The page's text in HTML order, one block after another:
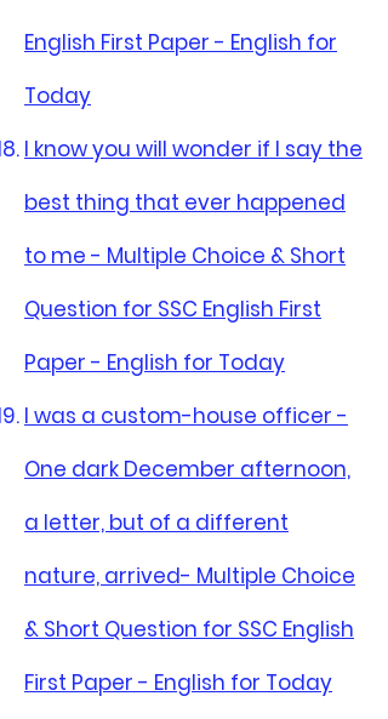
English First Paper - English for
Today
I know you will wonder if I say the
best thing that ever happened
to me - Multiple Choice & Short
Question for SSC English First
Paper - English for Today
I was a custom-house officer -
One dark December afternoon,
a letter, but of a different
nature, arrived- Multiple Choice
& Short Question for SSC English
First Paper - English for Today